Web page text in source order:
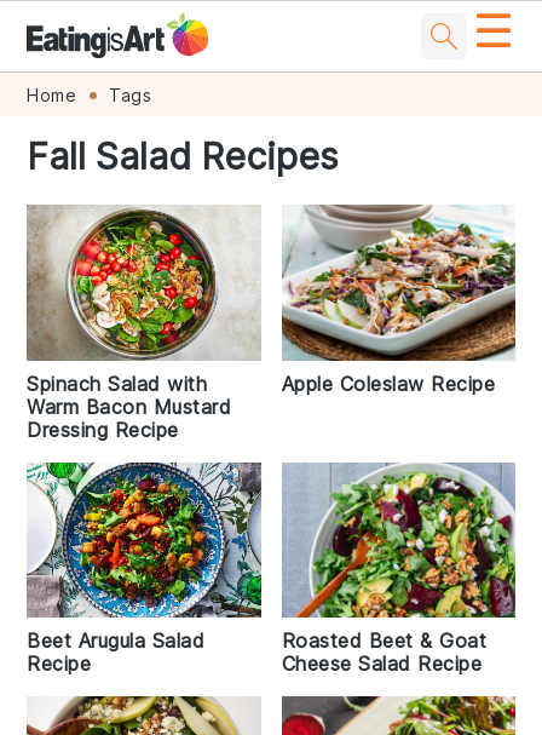
Skip
primary
navigation
Skip
main
content
Skip
primary
sidebar
Skip
footer
☰
Home Tags
Fall Salad Recipes
Spinach Salad with
Warm Bacon Mustard
Dressing Recipe
Apple Coleslaw Recipe
Beet Arugula Salad
Recipe
Roasted Beet & Goat
Cheese Salad Recipe